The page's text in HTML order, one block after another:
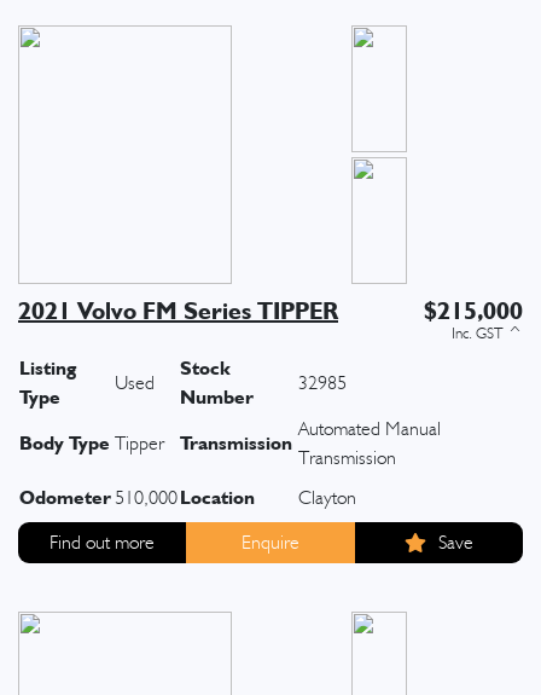
2021 Volvo FM Series TIPPER $215,000
Listing
Type
Used
Stock
Number
32985
Body Type Tipper Transmission
Automated Manual
Transmission
Odometer 510,000Location Clayton
Find out more Enquire Save